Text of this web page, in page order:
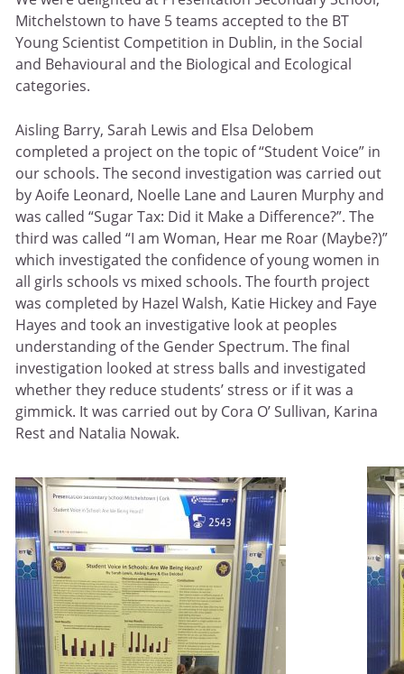
Mitchelstown to have 5 teams accepted to the BT
Young Scientist Competition in Dublin, in the Social
and Behavioural and the Biological and Ecological
categories.
Aisling Barry, Sarah Lewis and Elsa Delobem
completed a project on the topic of “Student Voice” in
our schools. The second investigation was carried out
by Aoife Leonard, Noelle Lane and Lauren Murphy and
was called “Sugar Tax: Did it Make a Difference?”. The
third was called “I am Woman, Hear me Roar (Maybe?)”
which investigated the confidence of young women in
all girls schools vs mixed schools. The fourth project
was completed by Hazel Walsh, Katie Hickey and Faye
Hayes and took an investigative look at peoples
understanding of the Gender Spectrum. The final
investigation looked at stress balls and investigated
whether they reduce students’ stress or if it was a
gimmick. It was carried out by Cora O’ Sullivan, Karina
Rest and Natalia Nowak.